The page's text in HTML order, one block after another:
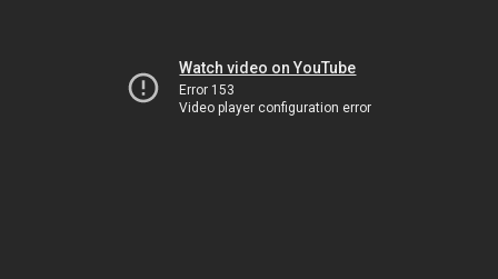
Watch video on YouTube
Error 153
Video player configuration error